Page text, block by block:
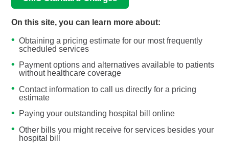
On this site, you can learn more about:
Obtaining a pricing estimate for our most frequently
scheduled services
Payment options and alternatives available to patients
without healthcare coverage
Contact information to call us directly for a pricing
estimate
Paying your outstanding hospital bill online
Other bills you might receive for services besides your
hospital bill